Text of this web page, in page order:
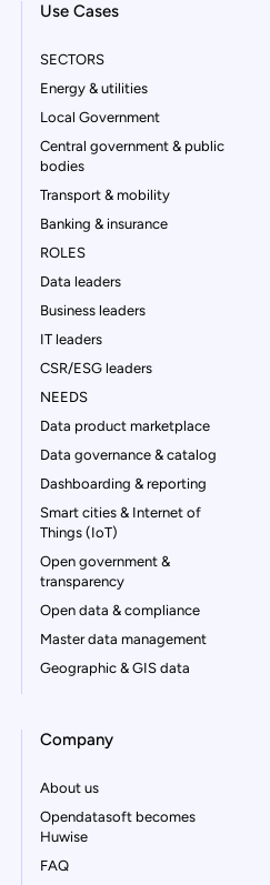
Use Cases
SECTORS
Energy & utilities
Local Government
Central government & public
bodies
Transport & mobility
Banking & insurance
ROLES
Data leaders
Business leaders
IT leaders
CSR/ESG leaders
NEEDS
Data product marketplace
Data governance & catalog
Dashboarding & reporting
Smart cities & Internet of
Things (IoT)
Open government &
transparency
Open data & compliance
Master data management
Geographic & GIS data
Company
About us
Opendatasoft becomes
Huwise
FAQ